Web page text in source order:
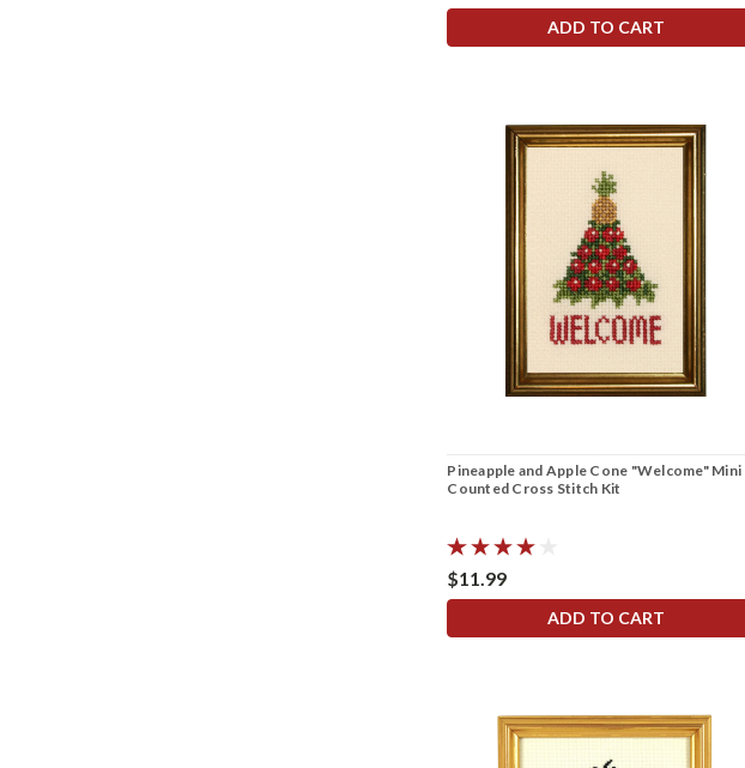
ADD TO CART
Pineapple and Apple Cone "Welcome" Mini
Counted Cross Stitch Kit
$11.99
ADD TO CART